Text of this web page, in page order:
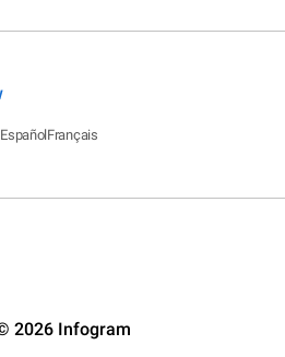
EspañolFrançais
2026 Infogram